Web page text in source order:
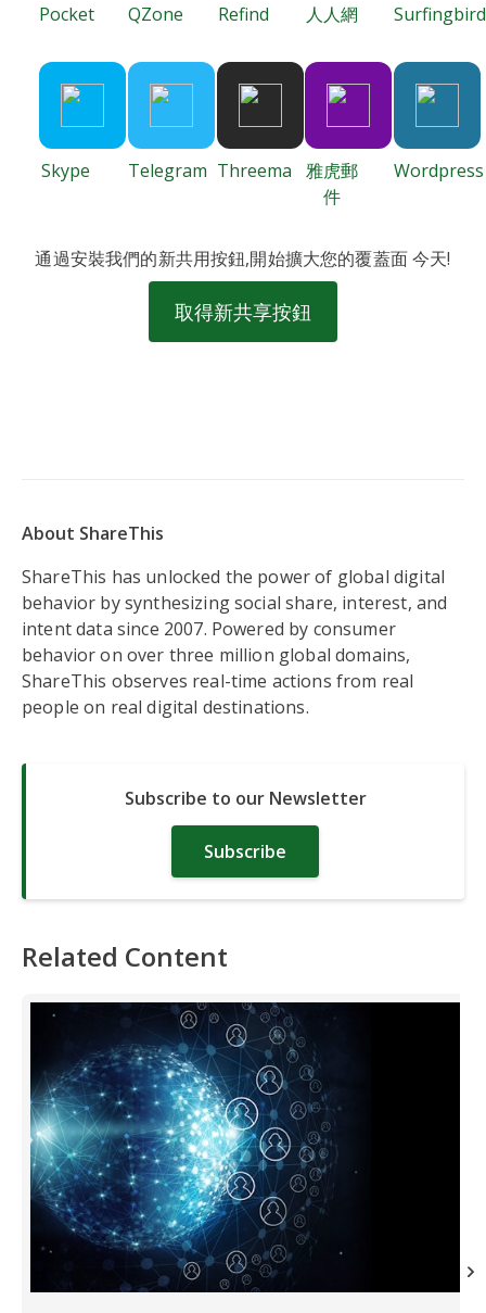
Pocket QZone Refind 人人網 Surfingbird
Skype Telegram Threema
雅虎郵
件
Wordpress
通過安裝我們的新共用按鈕,開始擴大您的覆蓋面 今天!
取得新共享按鈕
About ShareThis
ShareThis has unlocked the power of global digital
behavior by synthesizing social share, interest, and
intent data since 2007. Powered by consumer
behavior on over three million global domains,
ShareThis observes real-time actions from real
people on real digital destinations.
Subscribe to our Newsletter
Subscribe
Related Content